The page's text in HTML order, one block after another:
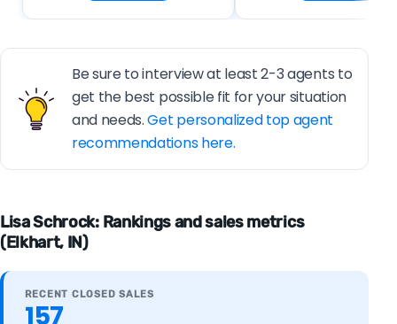
Be sure to interview at least 2-3 agents to
get the best possible fit for your situation
and needs.Get personalized top agent
recommendations here.
Lisa Schrock: Rankings and sales metrics
(Elkhart, IN)
RECENT CLOSED SALES
157